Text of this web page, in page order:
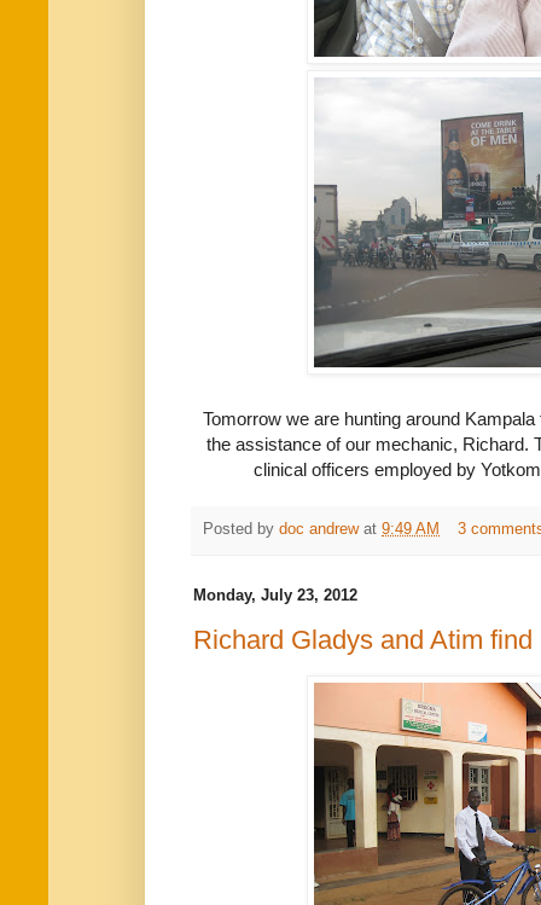
Tomorrow we are hunting around
the assistance of our mechanic, Richard.
clinical officers employed by
Posted by doc andrew at 9:49 AM 3
Monday, July 23, 2012
Richard Gladys and Atim find